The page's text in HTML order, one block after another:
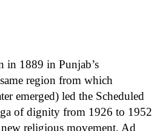
in 1889 in Punjab’s
region from which
emerged) led the Scheduled
of dignity from 1926 to 1952
religious movement, Ad